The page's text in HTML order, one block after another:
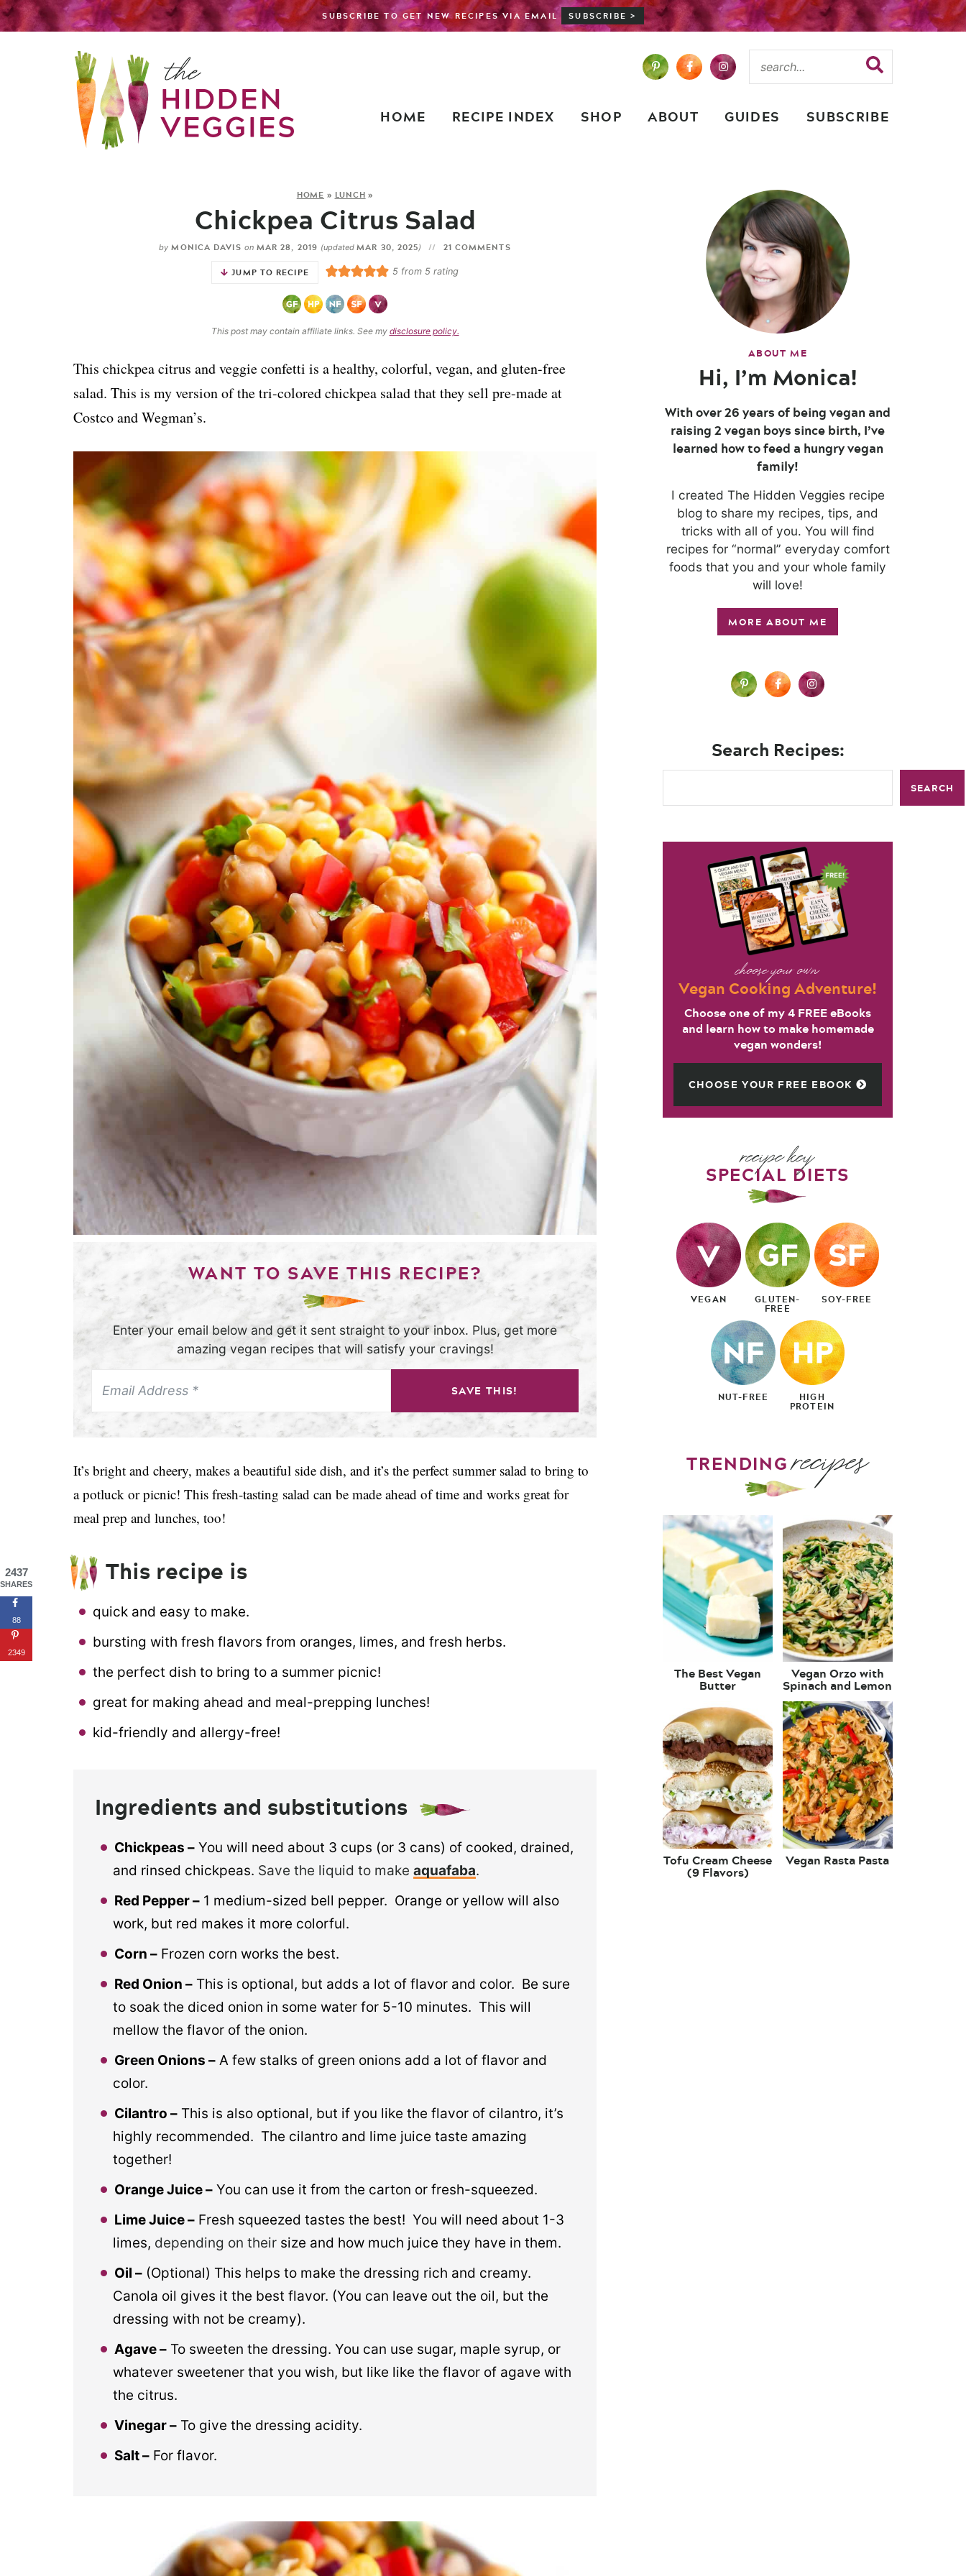
SUBSCRIBE TO GET NEW RECIPES VIA EMAIL SUBSCRIBE >
HOME RECIPE INDEX SHOP ABOUT GUIDES SUBSCRIBE
HOME » LUNCH »
Chickpea Citrus Salad
by MONICA DAVIS onMAR 28, 2019 (updatedMAR 30, 2025)
21 COMMENTS
JUMP TO RECIPE
5from 5rating
This post may contain affiliate links. See my disclosure policy.
This chickpea citrus and veggie confetti is a healthy, colorful, vegan, and gluten-free
salad. This is my version of the tri-colored chickpea salad that they sell pre-made at
Costco and Wegman’s.
WANT TO SAVE THIS RECIPE?
Enter your email below and get it sent straight to your inbox. Plus, get more
amazing vegan recipes that will satisfy your cravings!
SAVE THIS!
It’s bright and cheery, makes a beautiful side dish, and it’s the perfect summer salad to bring to
a potluck or picnic! This fresh-tasting salad can be made ahead of time and works great for
meal prep and lunches, too!
This recipe is
quick and easy to make.
bursting with fresh flavors from oranges, limes, and fresh herbs.
the perfect dish to bring to a summer picnic!
great for making ahead and meal-prepping lunches!
kid-friendly and allergy-free!
Ingredients and substitutions
Chickpeas – You will need about 3 cups (or 3 cans) of cooked, drained,
and rinsed chickpeas. Save the liquid to make aquafaba.
Red Pepper – 1 medium-sized bell pepper. Orange or yellow will also
work, but red makes it more colorful.
Corn – Frozen corn works the best.
Red Onion – This is optional, but adds a lot of flavor and color. Be sure
to soak the diced onion in some water for 5-10 minutes. This will
mellow the flavor of the onion.
Green Onions – A few stalks of green onions add a lot of flavor and
color.
Cilantro – This is also optional, but if you like the flavor of cilantro, it’s
highly recommended. The cilantro and lime juice taste amazing
together!
Orange Juice – You can use it from the carton or fresh-squeezed.
Lime Juice – Fresh squeezed tastes the best! You will need about 1-3
limes, depending on their size and how much juice they have in them.
Oil – (Optional) This helps to make the dressing rich and creamy.
Canola oil gives it the best flavor. (You can leave out the oil, but the
dressing with not be creamy).
Agave – To sweeten the dressing. You can use sugar, maple syrup, or
whatever sweetener that you wish, but like like the flavor of agave with
the citrus.
Vinegar – To give the dressing acidity.
Salt – For flavor.
ABOUT ME
Hi, I’m Monica!
With over 26 years of being vegan and
raising 2 vegan boys since birth, I’ve
learned how to feed a hungry vegan
family!
I created The Hidden Veggies recipe
blog to share my recipes, tips, and
tricks with all of you. You will find
recipes for “normal” everyday comfort
foods that you and your whole family
will love!
MORE ABOUT ME
Search Recipes:
SEARCH
choose your own
Vegan Cooking Adventure!
Choose one of my 4 FREE eBooks
and learn how to make homemade
vegan wonders!
CHOOSE YOUR FREE EBOOK
recipe key
SPECIAL DIETS
VEGAN GLUTEN-
FREE
SOY-FREE
NUT-FREE HIGH
PROTEIN
TRENDINGrecipes
The Best Vegan
Butter
Vegan Orzo with
Spinach and Lemon
Tofu Cream Cheese
(9 Flavors)
Vegan Rasta Pasta
2437
SHARES
88
2349